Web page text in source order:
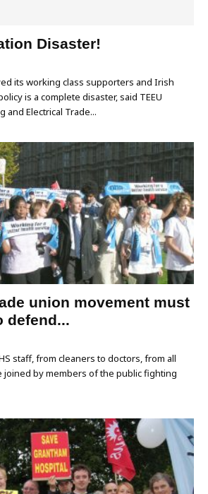
Disaster!
its working class supporters and Irish
is a complete disaster‚ said TEEU
and Electrical Trade...
union movement must
defend...
staff, from cleaners to doctors, from all
joined by members of the public fighting